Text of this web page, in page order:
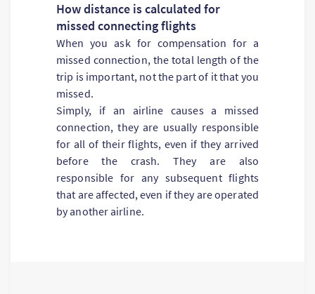
How distance is calculated for
missed connecting flights
When you ask for compensation for a
missed connection, the total length of the
trip is important, not the part of it that you
missed.
Simply, if an airline causes a missed
connection, they are usually responsible
for all of their flights, even if they arrived
before the crash. They are also
responsible for any subsequent flights
that are affected, even if they are operated
by another airline.